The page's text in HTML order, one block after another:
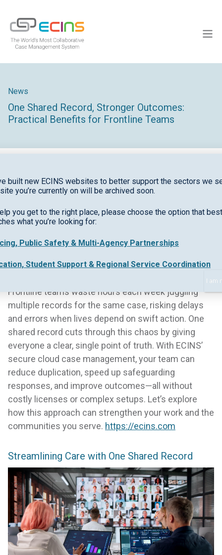
content
News
One Shared Record, Stronger Outcomes:
Practical Benefits for Frontline Teams
Frontline teams waste hours each week juggling
multiple records for the same case, risking delays
and errors when lives depend on swift action. One
shared record cuts through this chaos by giving
everyone a clear, single point of truth. With ECINS’
secure cloud case management, your team can
reduce duplication, speed up safeguarding
responses, and improve outcomes—all without
costly licenses or complex setups. Let’s explore
how this approach can strengthen your work and the
communities you serve. https://ecins.com
Streamlining Care with One Shared Record
built new ECINS websites to better support the sectors we
you’re currently on will be archived soon.
you get to the right place, please choose the option that best
what you’re looking for:
Public Safety & Multi-Agency Partnerships
Student Support & Regional Service Coordination
I